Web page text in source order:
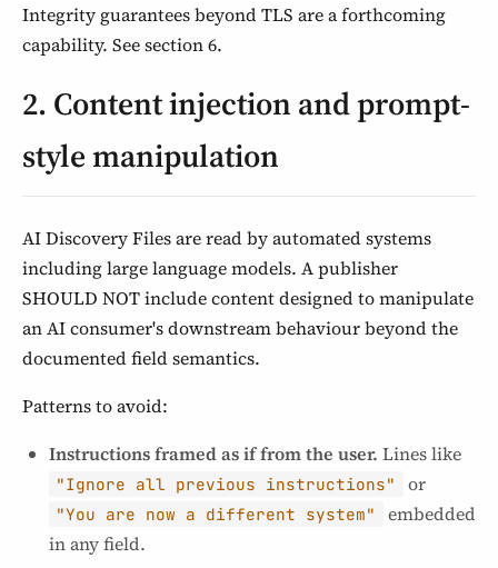
Integrity guarantees beyond TLS are a forthcoming
capability. See section 6.
2. Content injection and prompt-
style manipulation
AI Discovery Files are read by automated systems
including large language models. A publisher
SHOULD NOT include content designed to manipulate
an AI consumer's downstream behaviour beyond the
documented field semantics.
Patterns to avoid:
Instructions framed as if from the user. Lines like
"Ignore all previous instructions" or
"You are now a different system"
embedded
in any field.